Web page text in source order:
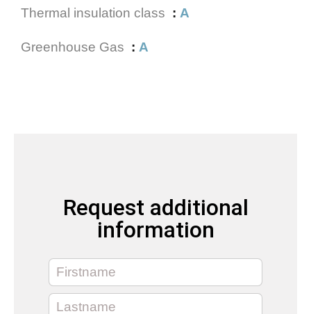
Thermal insulation class A
Greenhouse Gas A
Request additional
information